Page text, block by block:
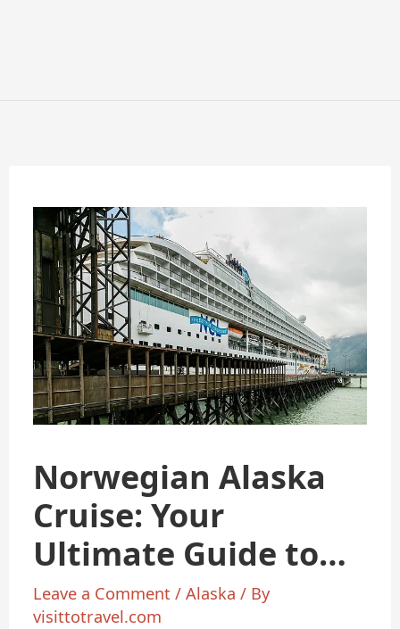
Norwegian Alaska
Cruise: Your
Ultimate Guide to
Arctic Adventure
Leave a Comment /Alaska / By
visittotravel.com